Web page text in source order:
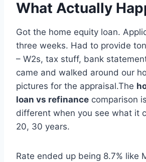
What Actually
Got the home equity loan.
three weeks. Had to provide
– W2s, tax stuff, bank
came and walked around our
pictures for the appraisal.The
loan vs refinance comparison
different when you see what it
20, 30 years.
Rate ended up being 8.7% like